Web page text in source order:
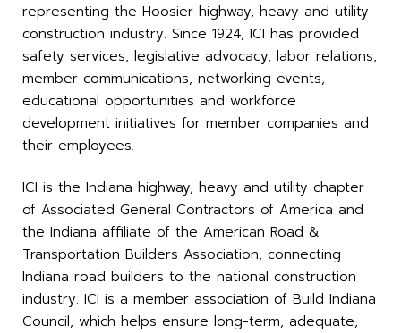
representing the Hoosier highway, heavy and utility
construction industry. Since 1924, ICI has provided
safety services, legislative advocacy, labor relations,
member communications, networking events,
educational opportunities and workforce
development initiatives for member companies and
their employees.
ICI is the Indiana highway, heavy and utility chapter
of Associated General Contractors of America and
the Indiana affiliate of the American Road &
Transportation Builders Association, connecting
Indiana road builders to the national construction
industry. ICI is a member association of Build Indiana
Council, which helps ensure long-term, adequate,